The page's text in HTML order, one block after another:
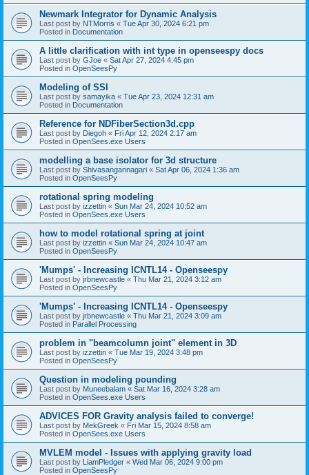
Newmark Integrator for Dynamic Analysis
Last post by NTMorris « Tue Apr 30, 2024 6:21 pm
Posted in Documentation
A little clarification with int type in openseespy docs
Last post by GJoe « Sat Apr 27, 2024 4:45 pm
Posted in OpenSeesPy
Modeling of SSI
Last post by samayika « Tue Apr 23, 2024 12:31 am
Posted in Documentation
Reference for NDFiberSection3d.cpp
Last post by Diegoh « Fri Apr 12, 2024 2:17 am
Posted in OpenSees.exe Users
modelling a base isolator for 3d structure
Last post by Shivasangannagari « Sat Apr 06, 2024 1:36 am
Posted in OpenSeesPy
rotational spring modeling
Last post by izzettin « Sun Mar 24, 2024 10:52 am
Posted in OpenSees.exe Users
how to model rotational spring at joint
Last post by izzettin « Sun Mar 24, 2024 10:47 am
Posted in OpenSeesPy
'Mumps' - Increasing ICNTL14 - Openseespy
Last post by jrbnewcastle « Thu Mar 21, 2024 3:12 am
Posted in OpenSeesPy
'Mumps' - Increasing ICNTL14 - Openseespy
Last post by jrbnewcastle « Thu Mar 21, 2024 3:09 am
Posted in Parallel Processing
problem in "beamcolumn joint" element in 3D
Last post by izzettin « Tue Mar 19, 2024 3:48 pm
Posted in OpenSeesPy
Question in modeling pounding
Last post by Muneebalam « Sat Mar 16, 2024 3:28 am
Posted in OpenSees.exe Users
ADVICES FOR Gravity analysis failed to converge!
Last post by MekGreek « Fri Mar 15, 2024 8:58 am
Posted in OpenSees.exe Users
MVLEM model - Issues with applying gravity load
Last post by LiamPledger « Wed Mar 06, 2024 9:00 pm
Posted in OpenSeesPy